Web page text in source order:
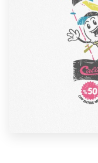
Discover inspiration
99designs Studio